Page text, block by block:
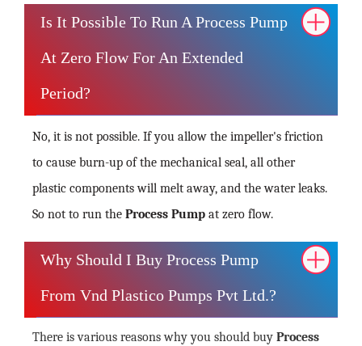
Is It Possible To Run A Process Pump
At Zero Flow For An Extended
Period?
No, it is not possible. If you allow the impeller's friction
to cause burn-up of the mechanical seal, all other
plastic components will melt away, and the water leaks.
So not to run the Process Pump at zero flow.
Why Should I Buy Process Pump
From Vnd Plastico Pumps Pvt Ltd.?
There is various reasons why you should buy Process